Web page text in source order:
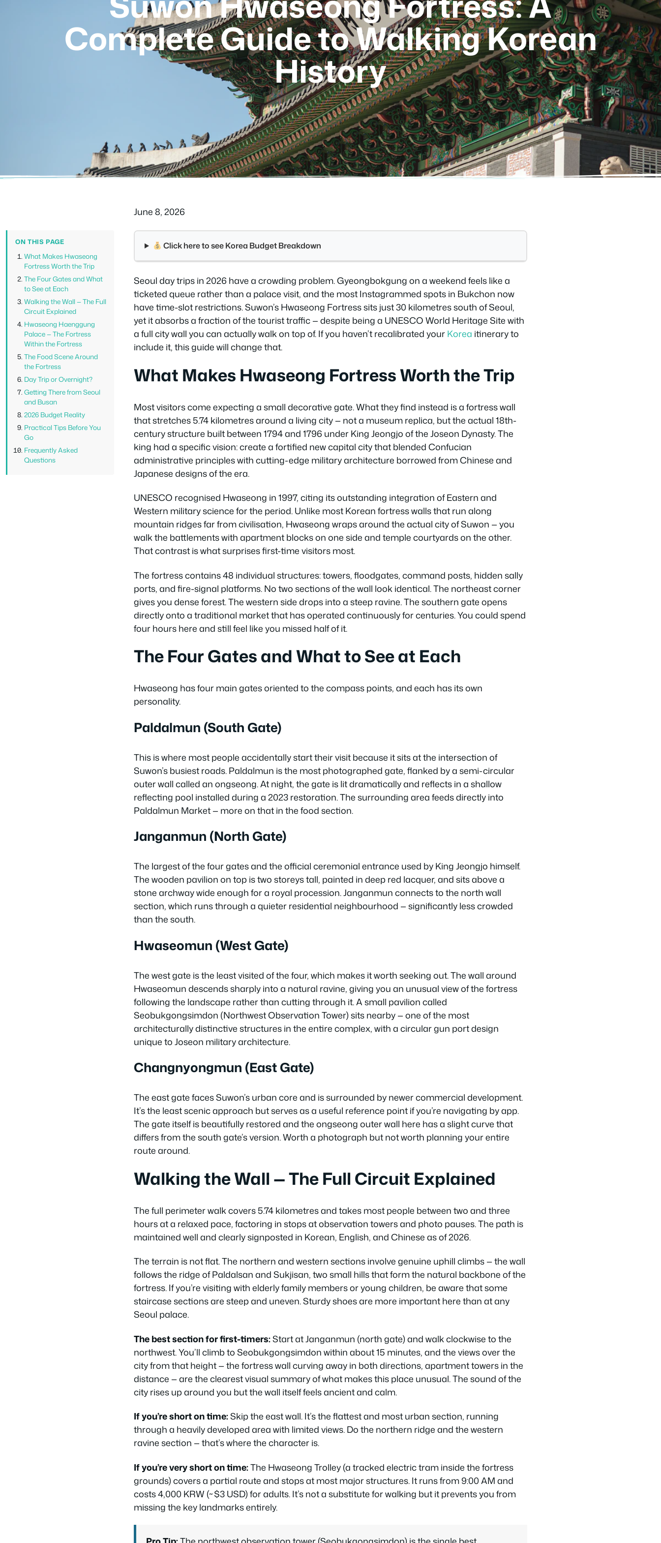
Complete Guide to Walking Korean
History
June 8, 2026
ON THIS PAGE
What Makes Hwaseong
Fortress Worth the Trip
The Four Gates and What
to See at Each
Walking the Wall — The Full
Circuit Explained
Hwaseong Haenggung
Palace — The Fortress
Within the Fortress
The Food Scene Around
the Fortress
Day Trip or Overnight?
Getting There from Seoul
and Busan
2026 Budget Reality
Practical Tips Before You
Go
Frequently Asked
Questions
Click here to see Korea Budget Breakdown
Seoul day trips in 2026 have a crowding problem. Gyeongbokgung on a weekend feels like a
ticketed queue rather than a palace visit, and the most Instagrammed spots in Bukchon now
have time-slot restrictions. Suwon’s Hwaseong Fortress sits just 30 kilometres south of Seoul,
yet it absorbs a fraction of the tourist traffic — despite being a UNESCO World Heritage Site with
a full city wall you can actually walk on top of. If you haven’t recalibrated yourKorea itinerary to
include it, this guide will change that.
What Makes Hwaseong Fortress Worth the Trip
Most visitors come expecting a small decorative gate. What they find instead is a fortress wall
that stretches 5.74 kilometres around a living city — not a museum replica, but the actual 18th-
century structure built between 1794 and 1796 under King Jeongjo of the Joseon Dynasty. The
king had a specific vision: create a fortified new capital city that blended Confucian
administrative principles with cutting-edge military architecture borrowed from Chinese and
Japanese designs of the era.
UNESCO recognised Hwaseong in 1997, citing its outstanding integration of Eastern and
Western military science for the period. Unlike most Korean fortress walls that run along
mountain ridges far from civilisation, Hwaseong wraps around the actual city of Suwon — you
walk the battlements with apartment blocks on one side and temple courtyards on the other.
That contrast is what surprises first-time visitors most.
The fortress contains 48 individual structures: towers, floodgates, command posts, hidden sally
ports, and fire-signal platforms. No two sections of the wall look identical. The northeast corner
gives you dense forest. The western side drops into a steep ravine. The southern gate opens
directly onto a traditional market that has operated continuously for centuries. You could spend
four hours here and still feel like you missed half of it.
The Four Gates and What to See at Each
Hwaseong has four main gates oriented to the compass points, and each has its own
personality.
Paldalmun (South Gate)
This is where most people accidentally start their visit because it sits at the intersection of
Suwon’s busiest roads. Paldalmun is the most photographed gate, flanked by a semi-circular
outer wall called an ongseong. At night, the gate is lit dramatically and reflects in a shallow
reflecting pool installed during a 2023 restoration. The surrounding area feeds directly into
Paldalmun Market — more on that in the food section.
Janganmun (North Gate)
The largest of the four gates and the official ceremonial entrance used by King Jeongjo himself.
The wooden pavilion on top is two storeys tall, painted in deep red lacquer, and sits above a
stone archway wide enough for a royal procession. Janganmun connects to the north wall
section, which runs through a quieter residential neighbourhood — significantly less crowded
than the south.
Hwaseomun (West Gate)
The west gate is the least visited of the four, which makes it worth seeking out. The wall around
Hwaseomun descends sharply into a natural ravine, giving you an unusual view of the fortress
following the landscape rather than cutting through it. A small pavilion called
Seobukgongsimdon (Northwest Observation Tower) sits nearby — one of the most
architecturally distinctive structures in the entire complex, with a circular gun port design
unique to Joseon military architecture.
Changnyongmun (East Gate)
The east gate faces Suwon’s urban core and is surrounded by newer commercial development.
It’s the least scenic approach but serves as a useful reference point if you’re navigating by app.
The gate itself is beautifully restored and the ongseong outer wall here has a slight curve that
differs from the south gate’s version. Worth a photograph but not worth planning your entire
route around.
Walking the Wall — The Full Circuit Explained
The full perimeter walk covers 5.74 kilometres and takes most people between two and three
hours at a relaxed pace, factoring in stops at observation towers and photo pauses. The path is
maintained well and clearly signposted in Korean, English, and Chinese as of 2026.
The terrain is not flat. The northern and western sections involve genuine uphill climbs — the wall
follows the ridge of Paldalsan and Sukjisan, two small hills that form the natural backbone of the
fortress. If you’re visiting with elderly family members or young children, be aware that some
staircase sections are steep and uneven. Sturdy shoes are more important here than at any
Seoul palace.
The best section for first-timers:Start at Janganmun (north gate) and walk clockwise to the
northwest. You’ll climb to Seobukgongsimdon within about 15 minutes, and the views over the
city from that height — the fortress wall curving away in both directions, apartment towers in the
distance — are the clearest visual summary of what makes this place unusual. The sound of the
city rises up around you but the wall itself feels ancient and calm.
If you’re short on time:Skip the east wall. It’s the flattest and most urban section, running
through a heavily developed area with limited views. Do the northern ridge and the western
ravine section — that’s where the character is.
If you’re very short on time:The Hwaseong Trolley (a tracked electric tram inside the fortress
grounds) covers a partial route and stops at most major structures. It runs from 9:00 AM and
costs 4,000 KRW (~$3 USD) for adults. It’s not a substitute for walking but it prevents you from
missing the key landmarks entirely.